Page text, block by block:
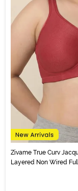
Zivame True Curv
Layered Non Wired
Super Support Bra -